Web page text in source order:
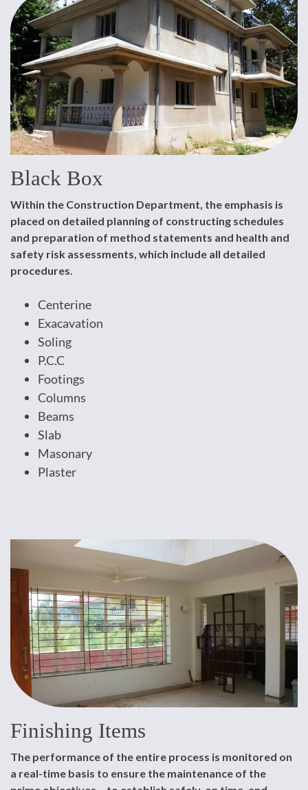
Black Box
Within the Construction Department, the emphasis is
placed on detailed planning of constructing schedules
and preparation of method statements and health and
safety risk assessments, which include all detailed
procedures.
Centerine
Exacavation
Soling
P.C.C
Footings
Columns
Beams
Slab
Masonary
Plaster
Finishing Items
The performance of the entire process is monitored on
a real-time basis to ensure the maintenance of the